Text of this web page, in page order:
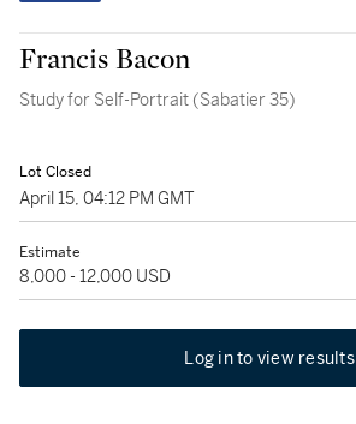
Francis Bacon
Study for Self-Portrait (Sabatier 35)
Lot Closed
April 15, 04:12 PM GMT
Estimate
8,000 - 12,000 USD
Log in to view results